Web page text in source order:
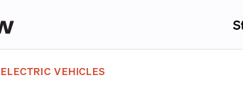
ELECTRIC VEHICLES